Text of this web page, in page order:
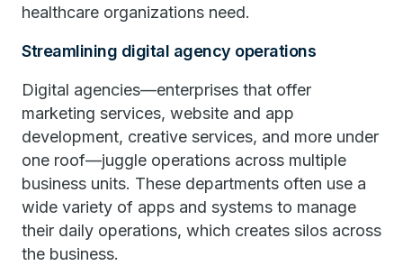
healthcare organizations need.
Streamlining digital agency operations
Digital agencies—enterprises that offer
marketing services, website and app
development, creative services, and more under
one roof—juggle operations across multiple
business units. These departments often use a
wide variety of apps and systems to manage
their daily operations, which creates silos across
the business.